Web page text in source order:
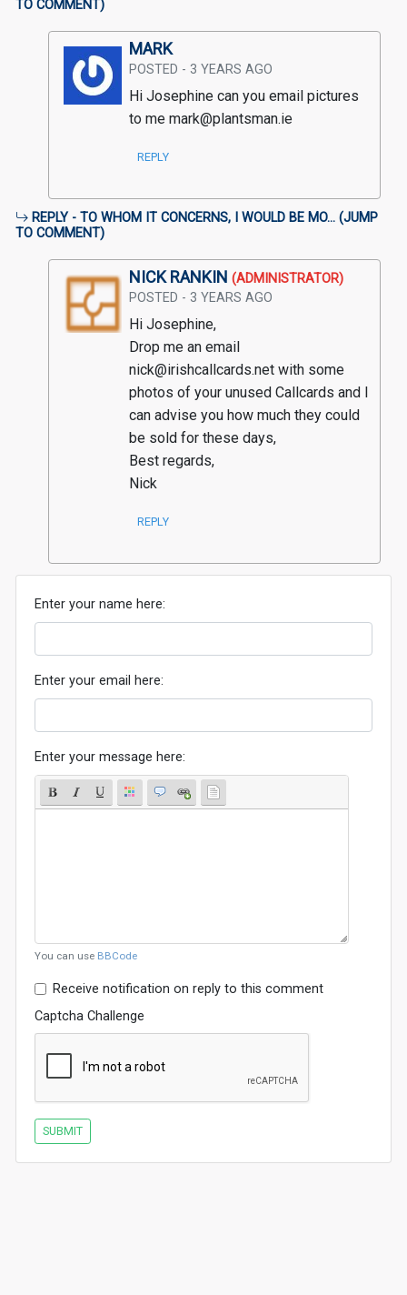
TO COMMENT)
MARK
POSTED - 3 YEARS AGO
Hi Josephine can you email pictures
to me mark@plantsman.ie
REPLY
REPLY - TO WHOM IT CONCERNS, I WOULD BE MO... (JUMP
TO COMMENT)
NICK RANKIN (ADMINISTRATOR)
POSTED - 3 YEARS AGO
Hi Josephine,
Drop me an email
nick@irishcallcards.net with some
photos of your unused Callcards and I
can advise you how much they could
be sold for these days,
Best regards,
Nick
REPLY
Enter your name here:
Enter your email here:
Enter your message here:
You can use BBCode
Receive notification on reply to this comment
Captcha Challenge
SUBMIT